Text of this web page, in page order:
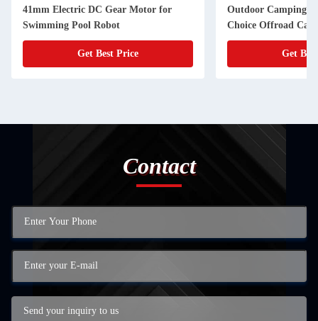
41mm Electric DC Gear Motor for
Swimming Pool Robot
Get Best Price
Outdoor Camping
Choice Offroad
Get
Contact